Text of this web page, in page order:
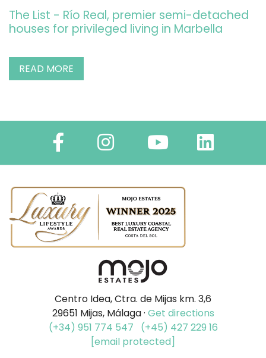
The List - Río Real, premier semi-detached
houses for privileged living in Marbella
READ MORE
Centro Idea, Ctra. de Mijas km. 3,6
29651 Mijas, Málaga · Get directions
(+34) 951 774 547
(+45) 427 229 16
[email protected]